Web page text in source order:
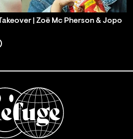
| Zoë Mc Pherson & Jopo